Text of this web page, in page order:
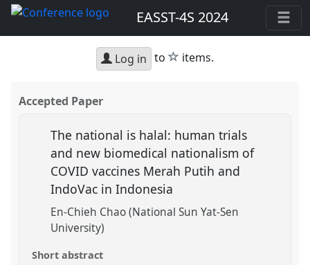
EASST-4S 2024
Log in to star
items.
Accepted Paper
The national is halal: human trials
and new biomedical nationalism of
COVID vaccines Merah Putih and
IndoVac in Indonesia
En-Chieh Chao (National Sun Yat-Sen
University)
Short abstract